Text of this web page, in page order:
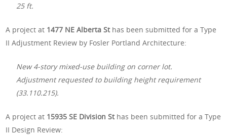
25 ft.
A project at 1477 NE Alberta Sthas been submitted for a Type
II Adjustment Review by Fosler Portland Architecture:
New 4-story mixed-use building on corner lot.
Adjustment requested to building height requirement
(33.110.215).
A project at 15935 SE Division Sthas been submitted for a Type
II Design Review: